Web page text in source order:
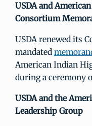
USDA and
Consortium
USDA renewed its
mandated
American Indian
during a ceremony
USDA and the
Leadership Group